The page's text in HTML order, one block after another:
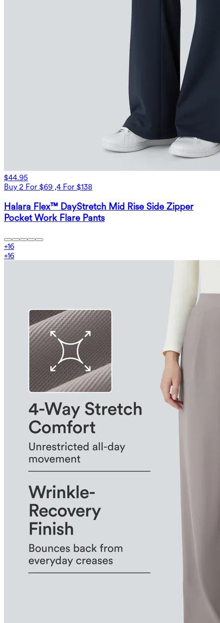
$44.95
Buy 2 For $69 ,4 For $138
Halara Flex™ DayStretch Mid Rise Side Zipper
Pocket Work Flare Pants
+16
+16